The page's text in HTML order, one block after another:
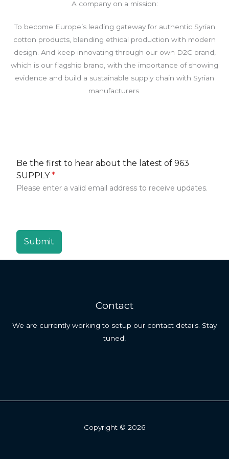
A company on a mission:
To become Europe’s leading gateway for authentic Syrian
cotton products, blending ethical production with modern
design. And keep innovating through our own D2C brand,
which is our flagship brand, with the importance of showing
evidence and build a sustainable supply chain with Syrian
manufacturers.
Be the first to hear about the latest of 963
SUPPLY*
Please enter a valid email address to receive updates.
Submit
Contact
We are currently working to setup our contact details. Stay
tuned!
Copyright © 2026